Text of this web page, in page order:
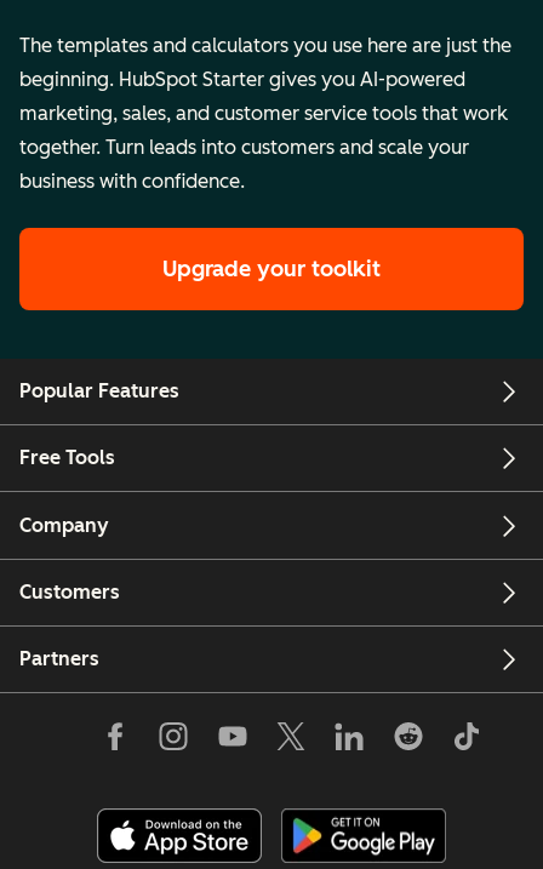
The templates and calculators you use here are just the
beginning. HubSpot Starter gives you AI-powered
marketing, sales, and customer service tools that work
together. Turn leads into customers and scale your
business with confidence.
Upgrade your toolkit
Popular Features
Free Tools
Company
Customers
Partners